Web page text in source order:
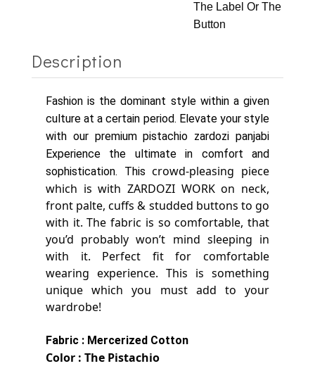
The Label Or The
Button
Description
Fashion is the dominant style within a given
culture at a certain period. Elevate your style
with our premium pistachio zardozi panjabi
Experience the ultimate in comfort and
sophistication. Thiscrowd-pleasing piece
which is with ZARDOZI WORK on neck,
front palte, cuffs & studded buttons to go
with it.The fabric is so comfortable, that
you’d probably won’t mind sleeping in
with it. Perfect fit for comfortable
wearing experience. This is something
unique which you must add to your
wardrobe!
Fabric : Mercerized Cotton
Color : The Pistachio